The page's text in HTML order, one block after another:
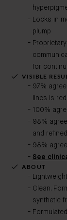
Locks in
plump
for
VISIBLE
97%
lines is
100%
98%
and refined
98%
See
ABOUT
Clean.
synthetic